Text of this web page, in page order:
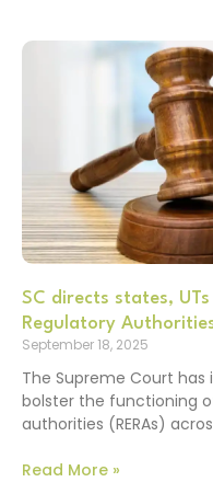
SC directs states,
Regulatory
September 18, 2025
The Supreme Court
bolster the functioning
authorities (RERAs)
Read More »